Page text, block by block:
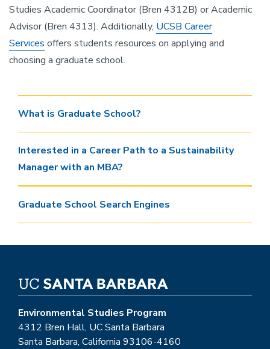
Studies Academic Coordinator (Bren 4312B) or Academic
Advisor (Bren 4313). Additionally, UCSB Career
Services offers students resources on applying and
choosing a graduate school.
What is Graduate School?
Interested in a Career Path to a Sustainability
Manager with an MBA?
Graduate School Search Engines
Environmental Studies Program
4312 Bren Hall, UC Santa Barbara
Santa Barbara, California 93106-4160